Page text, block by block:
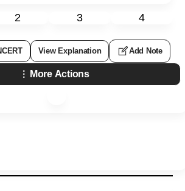
2 3 4
View Explanation Add Note
More Actions